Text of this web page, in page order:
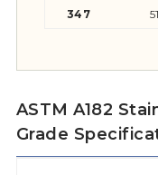
347
ASTM A182
Grade